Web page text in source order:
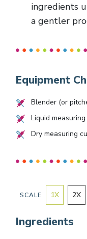
ingredients
a gentler
Equipment
Blender (or
Liquid
Dry measuring
SCALE 1X 2X
Ingredients